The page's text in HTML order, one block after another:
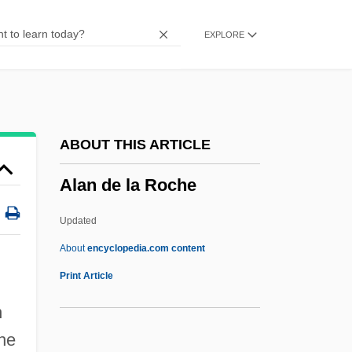
EXPLORE
ABOUT THIS ARTICLE
Alan de la Roche
Updated
Aboutencyclopedia.com content
Print Article
Alamo Group Inc.
Alami, Musa Al- (1897–1984)
Alamgir
Alameddine, Rabih 1959–